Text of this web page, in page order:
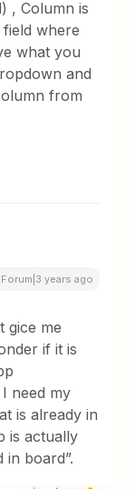
, Column is
where
what you
and
from
years ago
gice me
if it is
need my
is already in
is actually
in board”.